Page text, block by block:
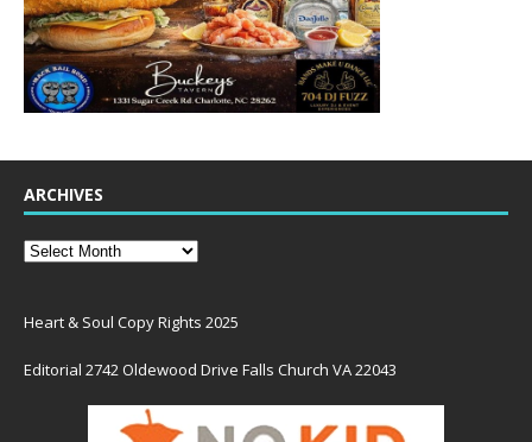
ARCHIVES
Heart & Soul Copy Rights 2025
Editorial 2742 Oldewood Drive Falls Church VA 22043